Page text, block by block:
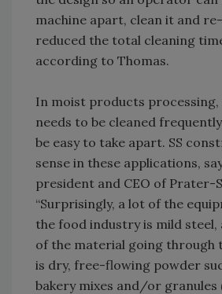
machine apart, clean it and
reduced the total cleaning
according to Thomas.
In moist products
needs to be cleaned
be easy to take apart. SS
sense in these applications,
president and CEO of Prater-
“Surprisingly, a lot of the
the food industry is mild steel,
of the material going through
is dry, free-flowing powder
bakery mixes and/or granules